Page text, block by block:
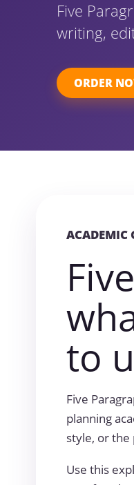
Five
writing,
ORDER
ACADEMIC
to
Five
planning
style, or the
Use this